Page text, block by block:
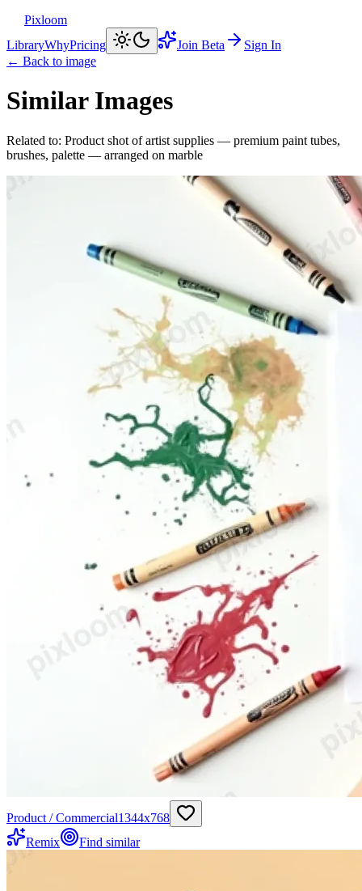
Pixloom
LibraryWhyPricing Join Beta
Sign In
← Back to image
Similar Images
Related to: Product shot of artist supplies — premium paint tubes,
brushes, palette — arranged on marble
Product / Commercial1344x768
Remix
Find similar